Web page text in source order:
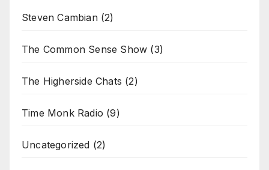
Steven Cambian(2)
The Common Sense Show (3)
The Higherside Chats (2)
Time Monk Radio (9)
Uncategorized (2)